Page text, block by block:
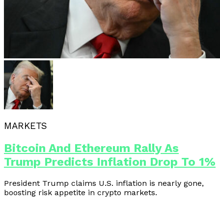
MARKETS
Bitcoin And Ethereum Rally As
Trump Predicts Inflation Drop To 1%
President Trump claims U.S. inflation is nearly gone,
boosting risk appetite in crypto markets.